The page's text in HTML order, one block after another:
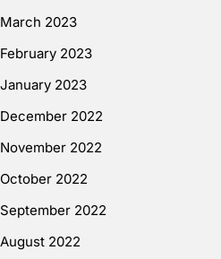
March 2023
February 2023
January 2023
December 2022
November 2022
October 2022
September 2022
August 2022